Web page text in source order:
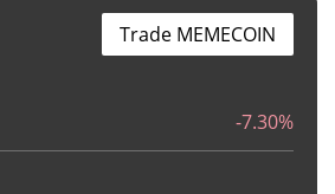
-7.30%
Trade MEMECOIN